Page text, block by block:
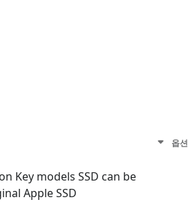
옵션
Key models SSD can be
Apple SSD